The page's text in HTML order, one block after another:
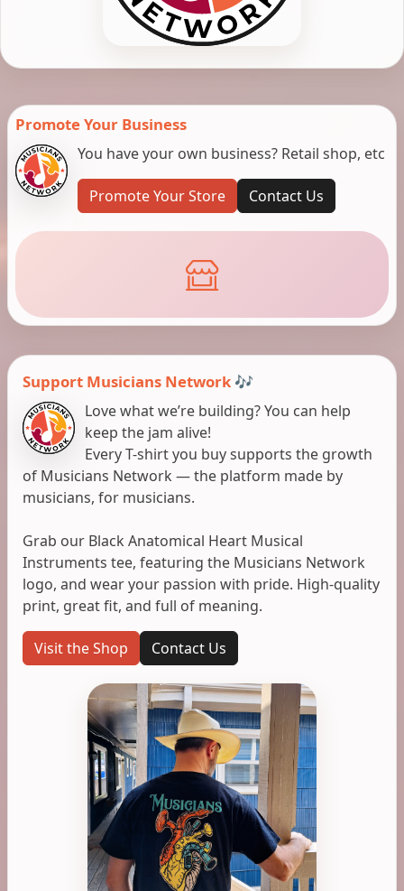
Promote Your Business
You have your own business? Retail shop, etc
Promote Your Store Contact Us
Support Musicians Network 🎶
Love what we’re building? You can help
keep the jam alive!
Every T-shirt you buy supports the growth
of Musicians Network — the platform made by
musicians, for musicians.
Grab our Black Anatomical Heart Musical
Instruments tee, featuring the Musicians Network
logo, and wear your passion with pride. High-quality
print, great fit, and full of meaning.
Visit the Shop Contact Us